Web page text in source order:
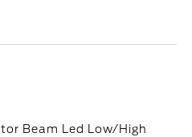
Beam Led Low/High